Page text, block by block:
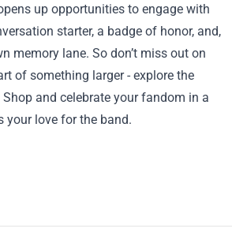
up opportunities to engage with
starter, a badge of honor, and,
memory lane. So don’t miss out on
of something larger - explore the
and celebrate your fandom in a
your love for the band.